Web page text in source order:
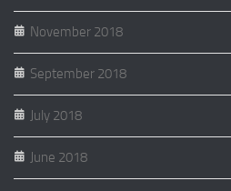
November 2018
September 2018
July 2018
June 2018